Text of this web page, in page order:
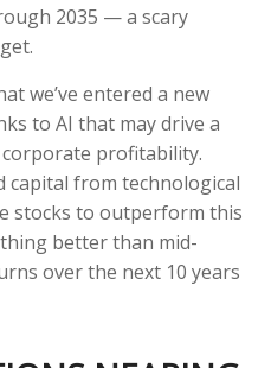
2035 — a scary
we’ve entered a new
to AI that may drive a
profitability.
from technological
stocks to outperform this
better than mid-
over the next 10 years